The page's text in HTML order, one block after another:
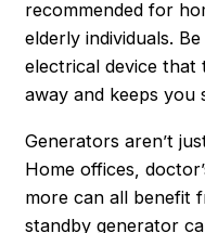
recommended for
elderly individuals.
electrical device that
away and keeps you
Generators aren’t
Home offices,
more can all benefit
standby generator